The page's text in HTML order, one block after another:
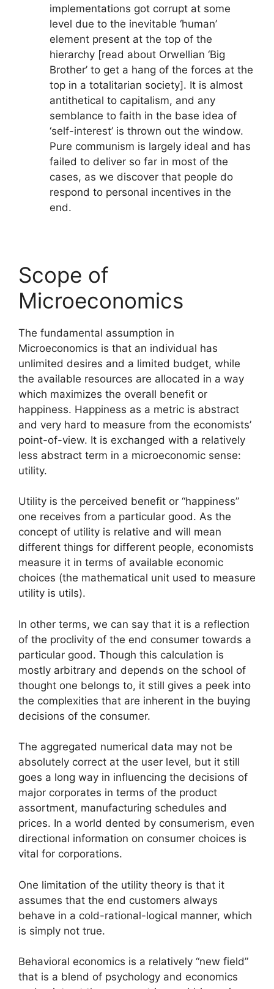
implementations got corrupt at some
level due to the inevitable ‘human’
element present at the top of the
hierarchy [read about Orwellian ‘Big
Brother’ to get a hang of the forces at the
top in a totalitarian society]. It is almost
antithetical to capitalism, and any
semblance to faith in the base idea of
‘self-interest’ is thrown out the window.
Pure communism is largely ideal and has
failed to deliver so far in most of the
cases, as we discover that people do
respond to personal incentives in the
end.
Scope of
Microeconomics
The fundamental assumption in
Microeconomics is that an individual has
unlimited desires and a limited budget, while
the available resources are allocated in a way
which maximizes the overall benefit or
happiness. Happiness as a metric is abstract
and very hard to measure from the economists’
point-of-view. It is exchanged with a relatively
less abstract term in a microeconomic sense:
utility.
Utility is the perceived benefit or “happiness”
one receives from a particular good. As the
concept of utility is relative and will mean
different things for different people, economists
measure it in terms of available economic
choices (the mathematical unit used to measure
utility is utils).
In other terms, we can say that it is a reflection
of the proclivity of the end consumer towards a
particular good. Though this calculation is
mostly arbitrary and depends on the school of
thought one belongs to, it still gives a peek into
the complexities that are inherent in the buying
decisions of the consumer.
The aggregated numerical data may not be
absolutely correct at the user level, but it still
goes a long way in influencing the decisions of
major corporates in terms of the product
assortment, manufacturing schedules and
prices. In a world dented by consumerism, even
directional information on consumer choices is
vital for corporations.
One limitation of the utility theory is that it
assumes that the end customers always
behave in a cold-rational-logical manner, which
is simply not true.
Behavioral economics is a relatively “new field”
that is a blend of psychology and economics